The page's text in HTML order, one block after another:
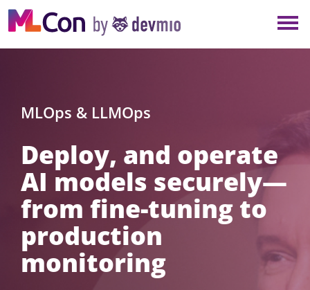
MLOps & LLMOps
Deploy, and operate
AI models securely—
from fine-tuning to
production
monitoring
×
NEW YORK
LONDON
AMSTERDAM
SAN DIEGO
MUNICH
ALL